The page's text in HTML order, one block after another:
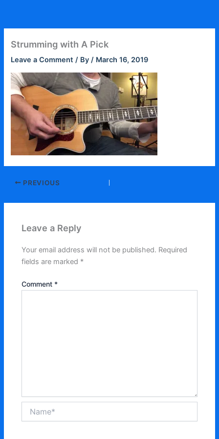
content
Strumming with A Pick
Leave a Comment / By/ March 16, 2019
PREVIOUS
Leave a Reply
Your email address will not be published. Required
fields are marked *
Comment *